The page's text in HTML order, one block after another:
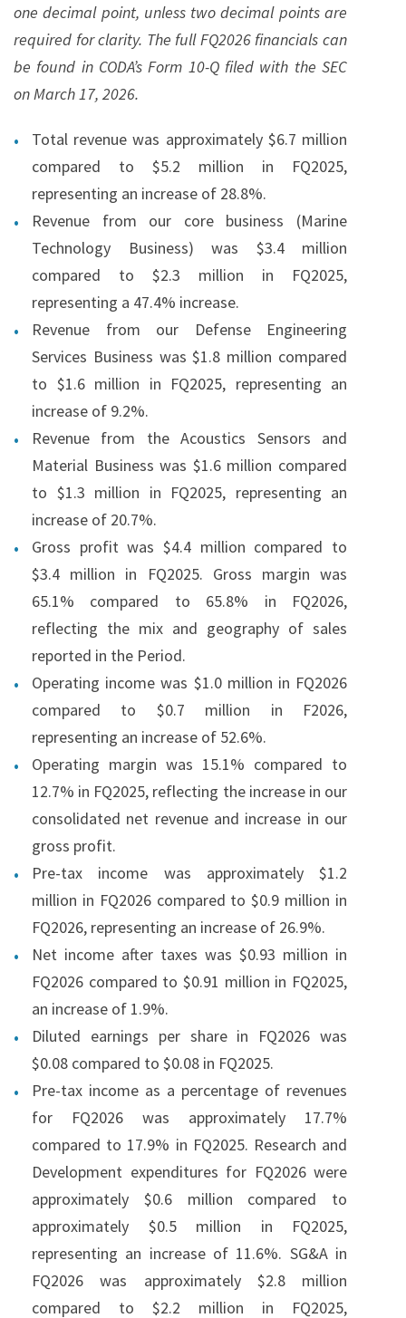
one decimal point, unless two decimal points are
required for clarity. The full FQ2026 financials can
be found in CODA’s Form 10-Q filed with the SEC
on March 17, 2026.
Total revenue was approximately $6.7 million
compared to $5.2 million in FQ2025,
representing an increase of 28.8%.
Revenue from our core business (Marine
Technology Business) was $3.4 million
compared to $2.3 million in FQ2025,
representing a 47.4% increase.
Revenue from our Defense Engineering
Services Business was $1.8 million compared
to $1.6 million in FQ2025, representing an
increase of 9.2%.
Revenue from the Acoustics Sensors and
Material Business was $1.6 million compared
to $1.3 million in FQ2025, representing an
increase of 20.7%.
Gross profit was $4.4 million compared to
$3.4 million in FQ2025. Gross margin was
65.1% compared to 65.8% in FQ2026,
reflecting the mix and geography of sales
reported in the Period.
Operating income was $1.0 million in FQ2026
compared to $0.7 million in F2026,
representing an increase of 52.6%.
Operating margin was 15.1% compared to
12.7% in FQ2025, reflecting the increase in our
consolidated net revenue and increase in our
gross profit.
Pre-tax income was approximately $1.2
million in FQ2026 compared to $0.9 million in
FQ2026, representing an increase of 26.9%.
Net income after taxes was $0.93 million in
FQ2026 compared to $0.91 million in FQ2025,
an increase of 1.9%.
Diluted earnings per share in FQ2026 was
$0.08 compared to $0.08 in FQ2025.
Pre-tax income as a percentage of revenues
for FQ2026 was approximately 17.7%
compared to 17.9% in FQ2025. Research and
Development expenditures for FQ2026 were
approximately $0.6 million compared to
approximately $0.5 million in FQ2025,
representing an increase of 11.6%. SG&A in
FQ2026 was approximately $2.8 million
compared to $2.2 million in FQ2025,